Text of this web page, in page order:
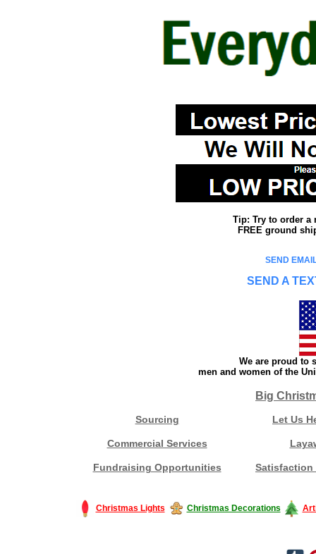
Tip: Try to order a
FREE ground
SEND
SEND A
We are proud to
men and women of the
Big
Sourcing Let Us
Commercial Services
Fundraising Opportunities Satisfaction
Christmas Lights Christmas Decorations